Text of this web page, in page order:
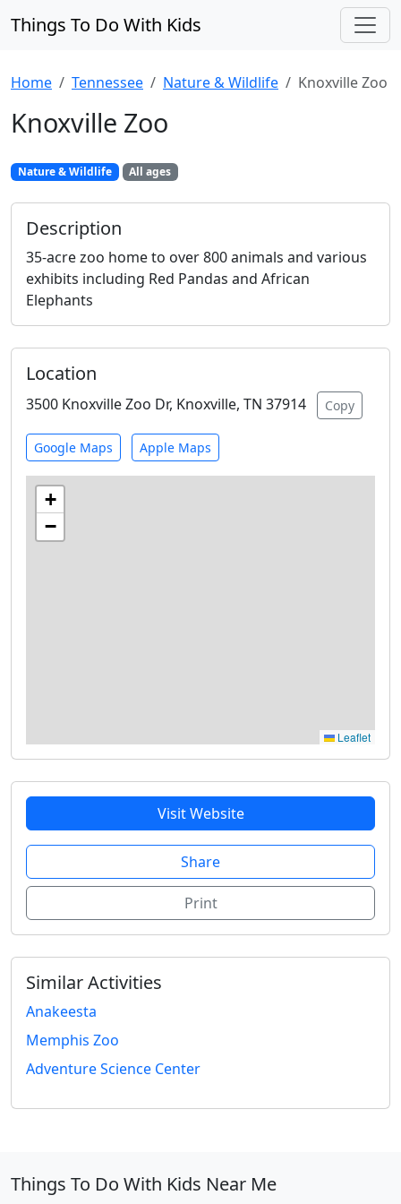
Things To Do With Kids
Home Tennessee Nature & Wildlife Knoxville Zoo
Knoxville Zoo
Nature & Wildlife All ages
Description
35-acre zoo home to over 800 animals and various
exhibits including Red Pandas and African
Elephants
Location
3500 Knoxville Zoo Dr, Knoxville, TN 37914 Copy
Google Maps Apple Maps
+
−
Leaflet
Visit Website
Share
Print
Similar Activities
Anakeesta
Memphis Zoo
Adventure Science Center
Things To Do With Kids Near Me